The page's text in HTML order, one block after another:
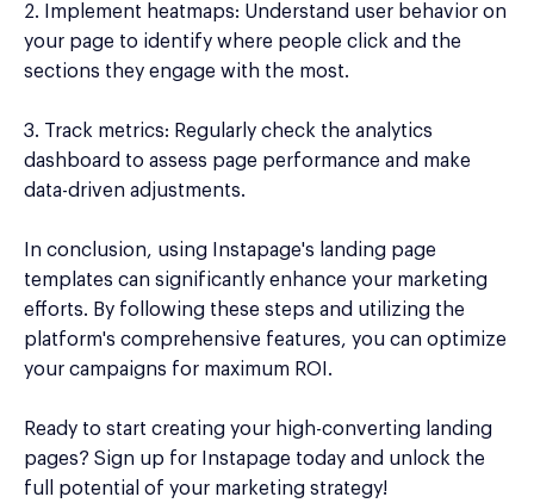
2. Implement heatmaps: Understand user behavior on
your page to identify where people click and the
sections they engage with the most.
3. Track metrics: Regularly check the analytics
dashboard to assess page performance and make
data-driven adjustments.
In conclusion, using Instapage's landing page
templates can significantly enhance your marketing
efforts. By following these steps and utilizing the
platform's comprehensive features, you can optimize
your campaigns for maximum ROI.
Ready to start creating your high-converting landing
pages? Sign up for Instapage today and unlock the
full potential of your marketing strategy!